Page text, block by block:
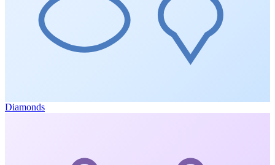
Diamonds